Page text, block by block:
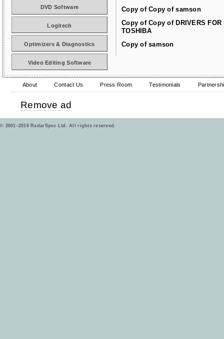
Copy of Copy of samson
Copy of Copy of DRIVERS FOR
TOSHIBA
Copy of samson
DVD Software
Logitech
Optimizers & Diagnostics
Video Editing Software
About Contact Us Press Room Testimonials
Remove ad
© 2001–2016 RadarSync Ltd. All rights reserved.